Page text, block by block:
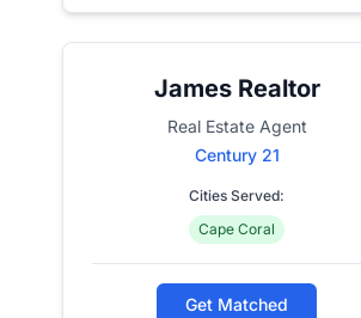
James Realtor
Real Estate Agent
Century 21
Cities Served:
Cape Coral
Get Matched